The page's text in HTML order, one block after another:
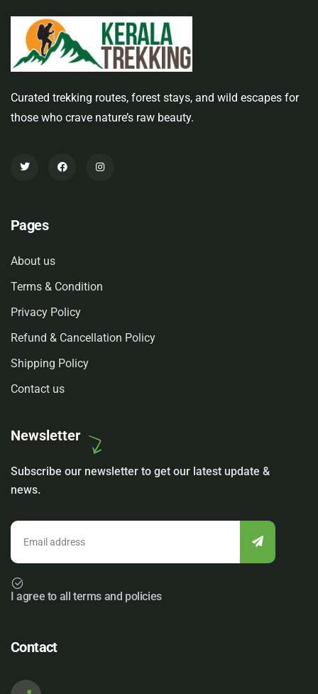
Curated trekking routes, forest stays, and wild escapes for
those who crave nature’s raw beauty.
Pages
About us
Terms & Condition
Privacy Policy
Refund & Cancellation Policy
Shipping Policy
Contact us
Newsletter
Subscribe our newsletter to get our latest update &
news.
I agree to all terms and policies
Contact